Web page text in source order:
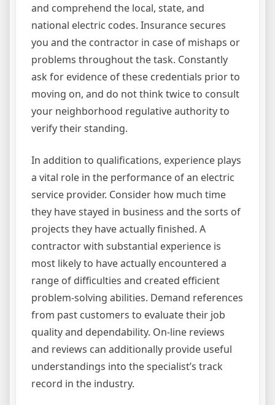
and comprehend the local, state, and
national electric codes. Insurance secures
you and the contractor in case of mishaps or
problems throughout the task. Constantly
ask for evidence of these credentials prior to
moving on, and do not think twice to consult
your neighborhood regulative authority to
verify their standing.
In addition to qualifications, experience plays
a vital role in the performance of an electric
service provider. Consider how much time
they have stayed in business and the sorts of
projects they have actually finished. A
contractor with substantial experience is
most likely to have actually encountered a
range of difficulties and created efficient
problem-solving abilities. Demand references
from past customers to evaluate their job
quality and dependability. On-line reviews
and reviews can additionally provide useful
understandings into the specialist’s track
record in the industry.